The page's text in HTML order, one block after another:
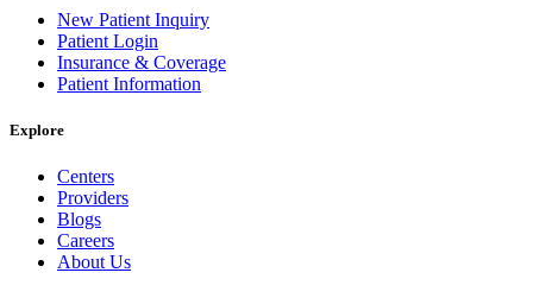
New Patient Inquiry
Patient Login
Insurance & Coverage
Patient Information
Explore
Centers
Providers
Blogs
Careers
About Us